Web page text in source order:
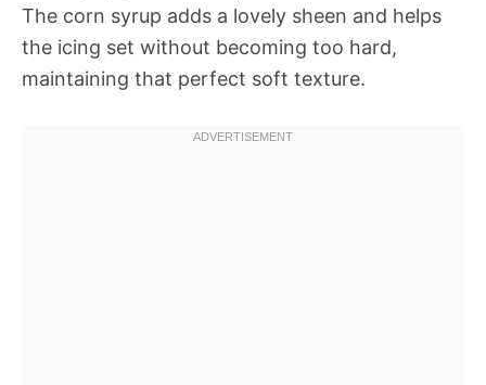
The corn syrup adds a lovely sheen and helps
the icing set without becoming too hard,
maintaining that perfect soft texture.